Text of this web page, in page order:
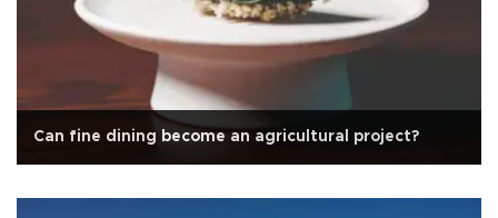
Can fine dining become an agricultural project?